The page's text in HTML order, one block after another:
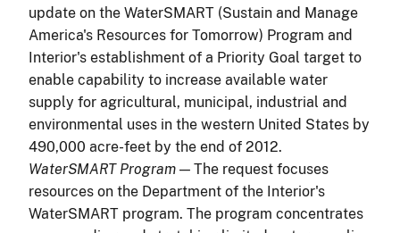
update on the WaterSMART (Sustain and Manage
America's Resources for Tomorrow) Program and
Interior's establishment of a Priority Goal target to
enable capability to increase available water
supply for agricultural, municipal, industrial and
environmental uses in the western United States by
490,000 acre-feet by the end of 2012.
WaterSMART Program — The request focuses
resources on the Department of the Interior's
WaterSMART program. The program concentrates